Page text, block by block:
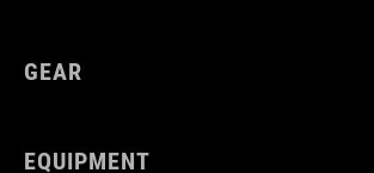
GEAR
EQUIPMENT